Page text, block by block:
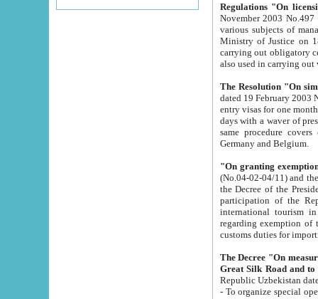
Regulations "On
November 2003 No.497 stipulates the
various subjects of managing. The Order of certification of tourist services. It was registered within the
Ministry of Justice on 18 March
carrying out obligatory certification of tourist services rendered by
also used in
The Resolution "On
dated 19 February 2003 No.85. The Ministry for
entry visas for one month to citizens of Italian Republic visiting Uzbekistan as tourists within two working
days with a waver of presenting
same procedure covers citizens of France. Latvia,
Germany and Belgium.
"On granting
(No.04-02-04/11) and the State Tax
the Decree of the President of the Republic of Uzbekistan dated 2 July
participation of the
international tourism in the republic"
regarding exemption of tourist agencies in Samarkand,
customs
The Decree "On measures to
- To organize special open